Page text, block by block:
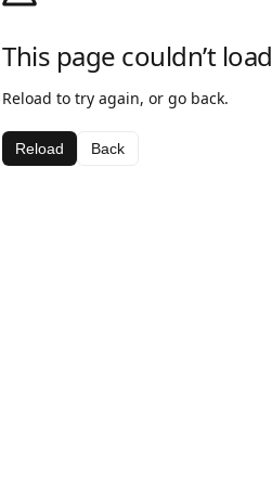
This page couldn’t load
Reload to try again, or go back.
Reload Back